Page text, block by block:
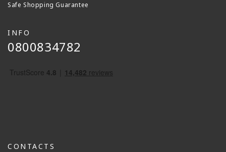
Safe Shopping Guarantee
INFO
0800834782
CONTACTS